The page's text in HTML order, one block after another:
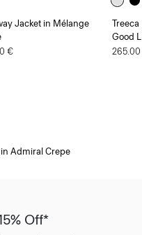
Jacket in Mélange
€
Treeca
Good
Admiral Crepe
Off*